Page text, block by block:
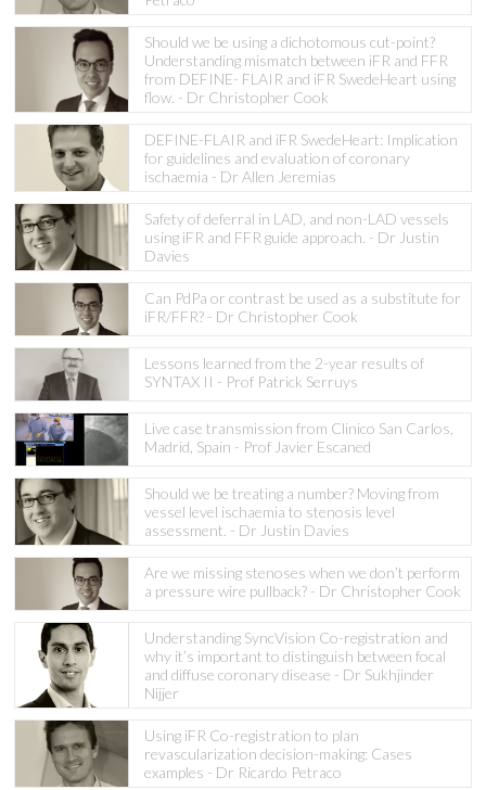
Should we be using a dichotomous cut-point?
Understanding mismatch between iFR and FFR
from DEFINE- FLAIR and iFR SwedeHeart using
flow. - Dr Christopher Cook
DEFINE-FLAIR and iFR SwedeHeart: Implication
for guidelines and evaluation of coronary
ischaemia - Dr Allen Jeremias
Safety of deferral in LAD, and non-LAD vessels
using iFR and FFR guide approach. - Dr Justin
Davies
Can PdPa or contrast be used as a substitute for
iFR/FFR? - Dr Christopher Cook
Lessons learned from the 2-year results of
SYNTAX II - Prof Patrick Serruys
Live case transmission from Clinico San Carlos,
Madrid, Spain - Prof Javier Escaned
Should we be treating a number? Moving from
vessel level ischaemia to stenosis level
assessment. - Dr Justin Davies
Are we missing stenoses when we don’t perform
a pressure wire pullback? - Dr Christopher Cook
Understanding SyncVision Co-registration and
why it’s important to distinguish between focal
and diffuse coronary disease - Dr Sukhjinder
Nijjer
Using iFR Co-registration to plan
revascularization decision-making: Cases
examples - Dr Ricardo Petraco